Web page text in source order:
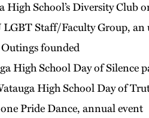
High School’s Diversity Club
Staff/Faculty Group,
founded
High School Day of Silence
High School Day of
Pride Dance, annual event